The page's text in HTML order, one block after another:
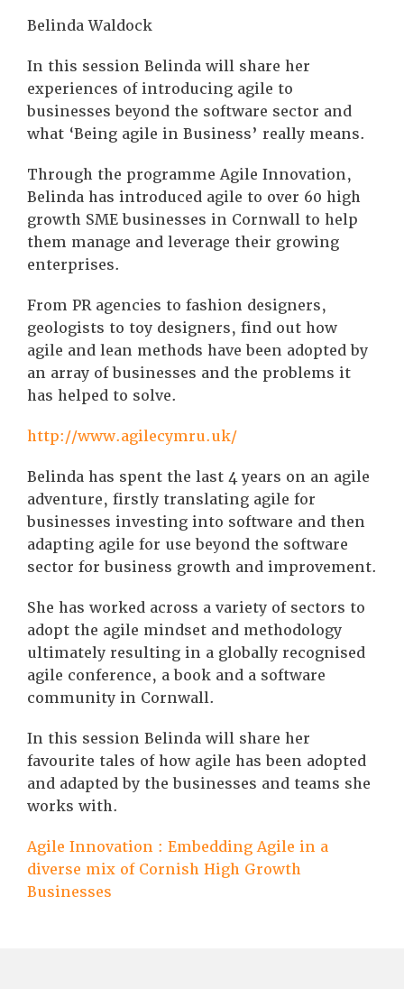
Belinda Waldock
In this session Belinda will share her
experiences of introducing agile to
businesses beyond the software sector and
what ‘Being agile in Business’ really means.
Through the programme Agile Innovation,
Belinda has introduced agile to over 60 high
growth SME businesses in Cornwall to help
them manage and leverage their growing
enterprises.
From PR agencies to fashion designers,
geologists to toy designers, find out how
agile and lean methods have been adopted by
an array of businesses and the problems it
has helped to solve.
http://www.agilecymru.uk/
Belinda has spent the last 4 years on an agile
adventure, firstly translating agile for
businesses investing into software and then
adapting agile for use beyond the software
sector for business growth and improvement.
She has worked across a variety of sectors to
adopt the agile mindset and methodology
ultimately resulting in a globally recognised
agile conference, a book and a software
community in Cornwall.
In this session Belinda will share her
favourite tales of how agile has been adopted
and adapted by the businesses and teams she
works with.
Agile Innovation : Embedding Agile in a
diverse mix of Cornish High Growth
Businesses